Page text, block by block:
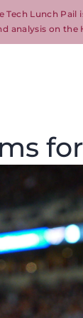
Lunch
analysis on the